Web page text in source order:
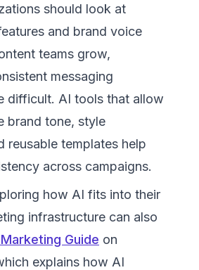
should look at
and brand voice
teams grow,
messaging
difficult. AI tools that allow
brand tone, style
reusable templates help
across campaigns.
how AI fits into their
infrastructure can also
Guide on
explains how AI